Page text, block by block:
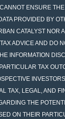
ENSURE
PROVIDED BY
CATALYST NOR
ADVICE AND DO
INFORMATION
TAX
TAX, LEGAL, AND
THE
ON THEIR